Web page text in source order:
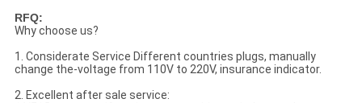
RFQ:
Why choose us?
1. Considerate Service Different countries plugs, manually
change the-voltage from 110V to 220V, insurance indicator.
2. Excellent after sale service: